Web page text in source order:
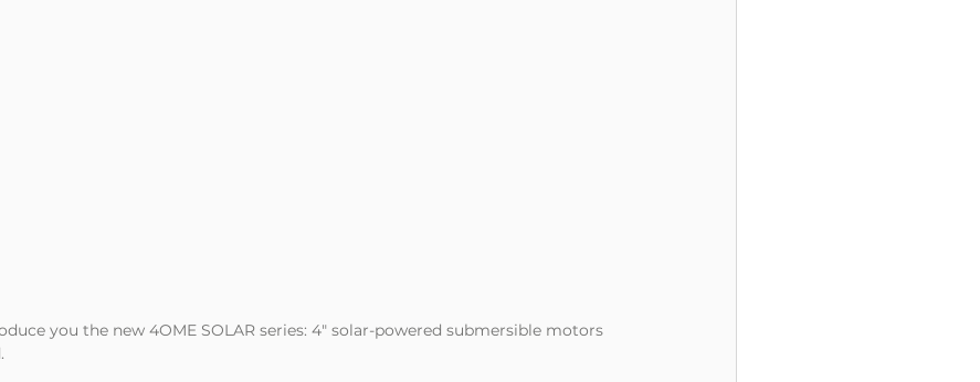
you the new 4OME SOLAR series: 4" solar-powered submersible motors